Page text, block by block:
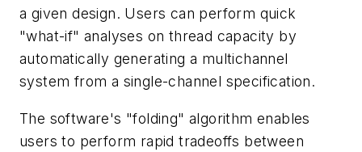
a given design. Users can perform quick
"what-if" analyses on thread capacity by
automatically generating a multichannel
system from a single-channel specification.
The software's "folding" algorithm enables
users to perform rapid tradeoffs between